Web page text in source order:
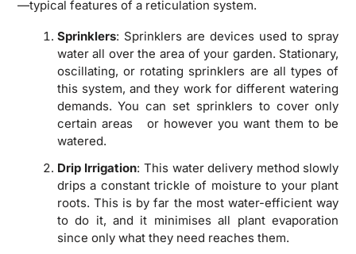
—typical features of a reticulation system.
Sprinklers: Sprinklers are devices used to spray
water all over the area of your garden. Stationary,
oscillating, or rotating sprinklers are all types of
this system, and they work for different watering
demands. You can set sprinklers to cover only
certain areas or however you want them to be
watered.
Drip Irrigation: This water delivery method slowly
drips a constant trickle of moisture to your plant
roots. This is by far the most water-efficient way
to do it, and it minimises all plant evaporation
since only what they need reaches them.